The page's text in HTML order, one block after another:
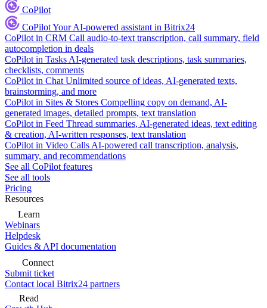
CoPilot
CoPilotYour AI-powered assistant in Bitrix24
CoPilot in CRM Call audio-to-text transcription, call summary, field
autocompletion in deals
CoPilot in Tasks AI-generated task descriptions, task summaries,
checklists, comments
CoPilot in Chat Unlimited source of ideas, AI-generated texts,
brainstorming, and more
CoPilot in Sites & Stores Compelling copy on demand, AI-
generated images, detailed prompts, text translation
CoPilot in Feed Thread summaries, AI-generated ideas, text editing
& creation, AI-written responses, text translation
CoPilot in Video Calls AI-powered call transcription, analysis,
summary, and recommendations
See all CoPilot features
See all tools
Pricing
Resources
Learn
Webinars
Helpdesk
Guides & API documentation
Connect
Submit ticket
Contact local Bitrix24 partners
Read